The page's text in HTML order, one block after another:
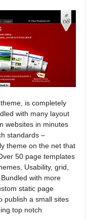
is completely
with many layout
websites in minutes
standards –
theme on the net that
50 page templates
Usability, grid,
with more
static page
publish a small sites
top notch